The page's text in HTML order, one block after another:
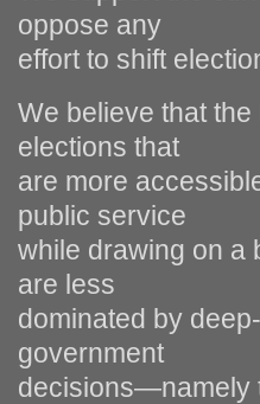
oppose any
effort to shift
We believe that
elections that
are more
public service
while drawing on a
are less
dominated by
government
decisions—namely